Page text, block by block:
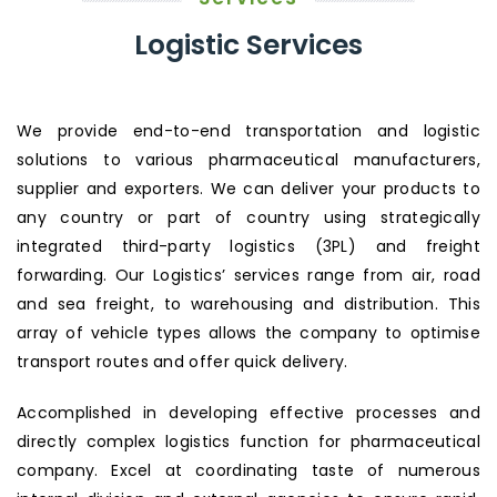
Logistic Services
We provide end-to-end transportation and logistic
solutions to various pharmaceutical manufacturers,
supplier and exporters. We can deliver your products to
any country or part of country using strategically
integrated third-party logistics (3PL) and freight
forwarding. Our Logistics’ services range from air, road
and sea freight, to warehousing and distribution. This
array of vehicle types allows the company to optimise
transport routes and offer quick delivery.
Accomplished in developing effective processes and
directly complex logistics function for pharmaceutical
company. Excel at coordinating taste of numerous